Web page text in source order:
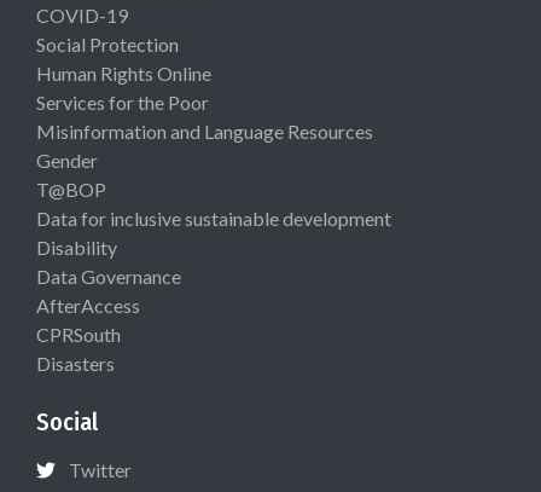
COVID-19
Social Protection
Human Rights Online
Services for the Poor
Misinformation and Language Resources
Gender
T@BOP
Data for inclusive sustainable development
Disability
Data Governance
AfterAccess
CPRSouth
Disasters
Social
Twitter